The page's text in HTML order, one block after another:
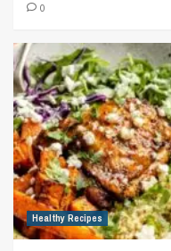
0
Healthy Recipes